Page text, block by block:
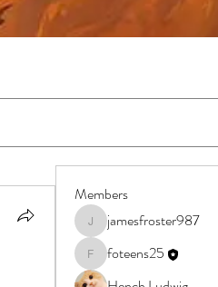
Members
jamesfroster987
jamesfroster987
foteens25
foteens25